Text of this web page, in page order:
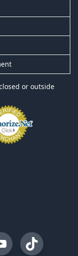
or outside
Profile
Visit our YouTube
Visit our